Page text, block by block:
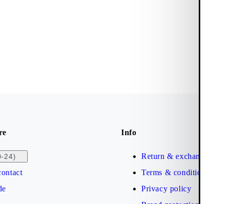
24)
Info
Return & exchange
Terms & conditions
Privacy policy